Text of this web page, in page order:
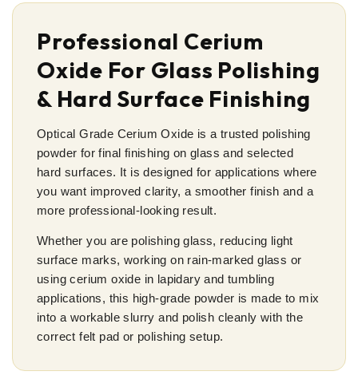
Professional Cerium
Oxide For Glass Polishing
& Hard Surface Finishing
Optical Grade Cerium Oxide is a trusted polishing
powder for final finishing on glass and selected
hard surfaces. It is designed for applications where
you want improved clarity, a smoother finish and a
more professional-looking result.
Whether you are polishing glass, reducing light
surface marks, working on rain-marked glass or
using cerium oxide in lapidary and tumbling
applications, this high-grade powder is made to mix
into a workable slurry and polish cleanly with the
correct felt pad or polishing setup.